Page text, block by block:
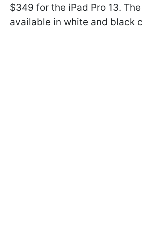
$349 for the iPad Pro 13.
available in white and black